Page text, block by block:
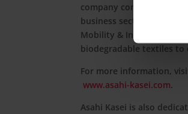
company contributes to
business sectors of
Mobility & Industrial, and
biodegradable textiles to
For more information,
www.asahi-kasei.com.
Asahi Kasei is also